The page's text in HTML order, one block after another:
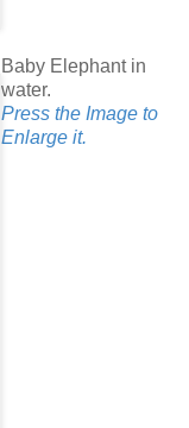
Baby Elephant in
water.
Press the Image to
Enlarge it.